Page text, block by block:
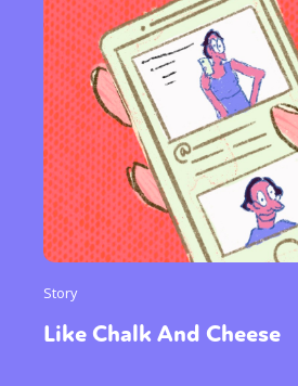
Story
Like Chalk And Cheese